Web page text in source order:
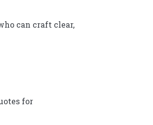
can craft clear,
for